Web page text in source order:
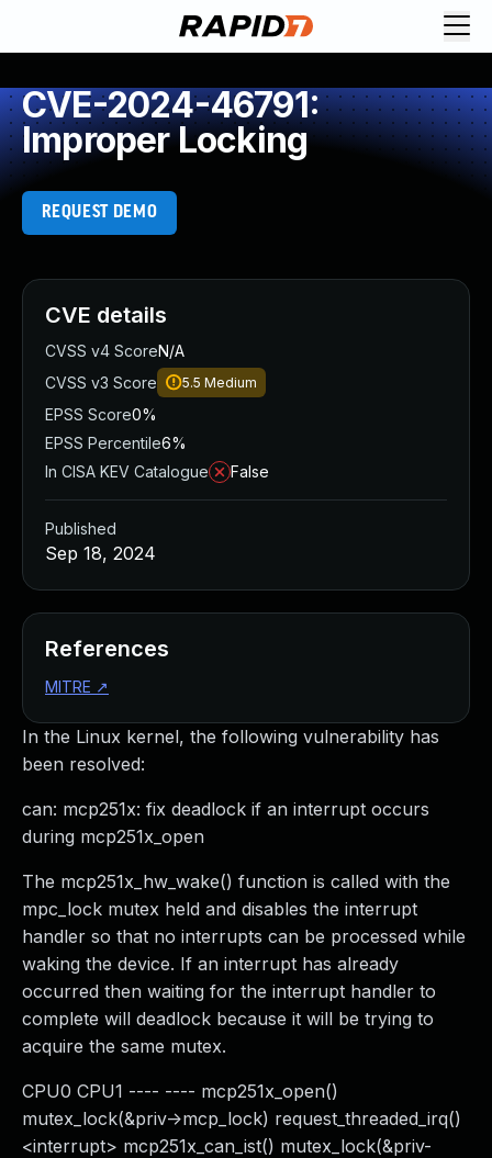
CVE-2024-46791:
Improper Locking
REQUEST DEMO
In the Linux kernel, the following vulnerability has
been resolved:
can: mcp251x: fix deadlock if an interrupt occurs
during mcp251x_open
The mcp251x_hw_wake() function is called with the
mpc_lock mutex held and disables the interrupt
handler so that no interrupts can be processed while
waking the device. If an interrupt has already
occurred then waiting for the interrupt handler to
complete will deadlock because it will be trying to
acquire the same mutex.
CPU0 CPU1 ---- ---- mcp251x_open()
mutex_lock(&priv->mcp_lock) request_threaded_irq()
<interrupt> mcp251x_can_ist() mutex_lock(&priv-
CVE details
CVSS v4 ScoreN/A
CVSS v3 Score
5.5 Medium
EPSS Score0%
EPSS Percentile6%
In CISA KEV Catalogue
False
Published
Sep 18, 2024
References
MITRE ↗